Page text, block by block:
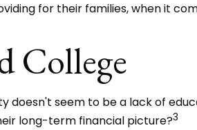
for their families, when it
College
doesn't seem to be a lack of
long-term financial picture?3